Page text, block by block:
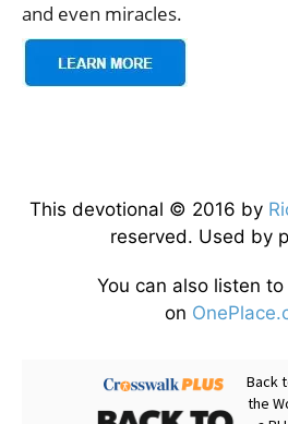
and even miracles.
This devotional © 2016 by
reserved. Used by
You can also listen to
on